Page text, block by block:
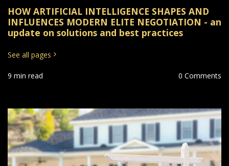
HOW ARTIFICIAL INTELLIGENCE SHAPES AND
INFLUENCES MODERN ELITE NEGOTIATION - an
update on solutions and best practices
See all pages
9 min read 0 Comments